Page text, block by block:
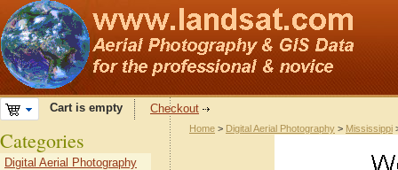
Cart is empty Checkout
Home > Digital Aerial Photography > Mississippi
Categories
Digital Aerial Photography